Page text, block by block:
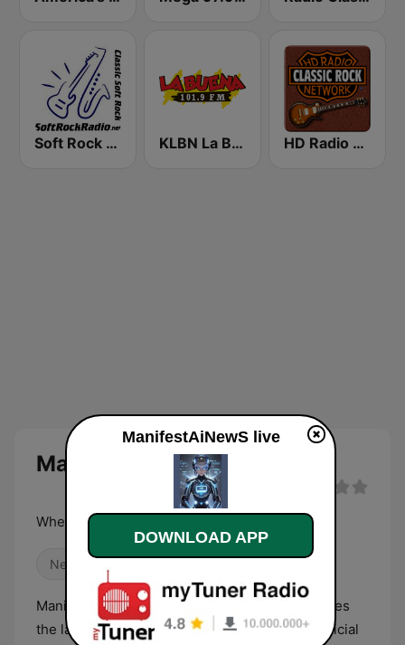
Soft Rock Radio KLBN La Buena 101.9 FM HD Radio - Classic Rock
ManifestAiNewS live
Where AI meets the news.
News
Manifest A.I. News is a radio show that discusses
the latest news and updates in the field of artificial
ManifestAiNewS live
DOWNLOAD APP